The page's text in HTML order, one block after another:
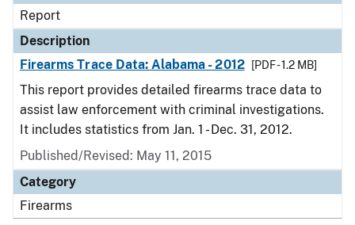
Report
Description
Firearms Trace Data: Alabama - 2012
[PDF - 1.2 MB]
This report provides detailed firearms trace data to
assist law enforcement with criminal investigations.
It includes statistics from Jan. 1 - Dec. 31, 2012.
Published/Revised: May 11, 2015
Category
Firearms